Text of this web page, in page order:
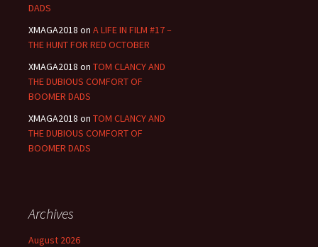
DADS
XMAGA2018 on A LIFE IN FILM #17 –
THE HUNT FOR RED OCTOBER
XMAGA2018 on TOM CLANCY AND
THE DUBIOUS COMFORT OF
BOOMER DADS
XMAGA2018 on TOM CLANCY AND
THE DUBIOUS COMFORT OF
BOOMER DADS
Archives
August 2026